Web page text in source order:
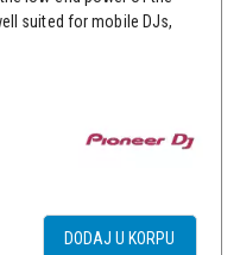
suited for mobile DJs,
DODAJ U KORPU